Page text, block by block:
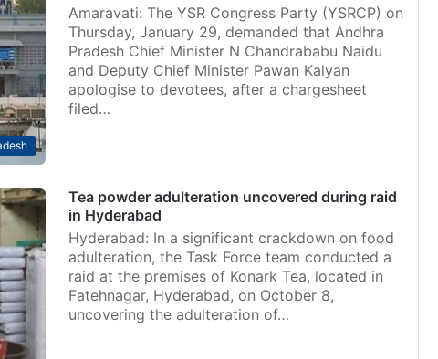
Amaravati: The YSR Congress Party (YSRCP) on
Thursday, January 29, demanded that Andhra
Pradesh Chief Minister N Chandrababu Naidu
and Deputy Chief Minister Pawan Kalyan
apologise to devotees, after a chargesheet
filed…
Tea powder adulteration uncovered during raid
in Hyderabad
Hyderabad: In a significant crackdown on food
adulteration, the Task Force team conducted a
raid at the premises of Konark Tea, located in
Fatehnagar, Hyderabad, on October 8,
uncovering the adulteration of…